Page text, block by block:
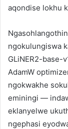
aqondise lokhu
ngokulungiswa
GLiNER2-base-
AdamW
ngokwakhe
eminingi —
eklanyelwe
ngephasi